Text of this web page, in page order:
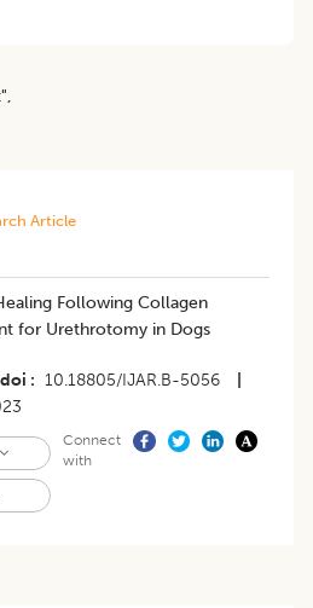
",
Article
Following Collagen
for Urethrotomy in Dogs
doi 10.18805/IJAR.B-5056
Connect
with